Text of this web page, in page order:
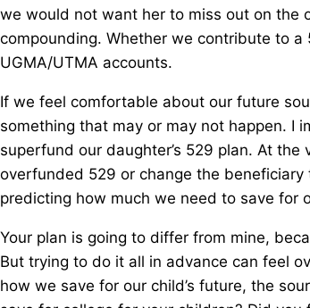
we would not want her to miss out on the
compounding. Whether we contribute to
UGMA/UTMA accounts.
If we feel comfortable about our future
something that may or may not happen. I
superfund our daughter’s 529 plan. At
overfunded 529 or change the
predicting how much we need to save for
Your plan is going to differ from mine,
But trying to do it all in advance can feel
how we save for our child’s future, the